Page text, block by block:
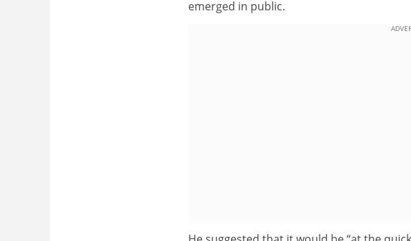
emerged in public.